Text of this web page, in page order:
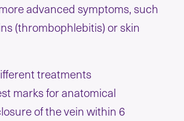
advanced symptoms, such
(thrombophlebitis) or skin
treatments
marks for anatomical
of the vein within 6